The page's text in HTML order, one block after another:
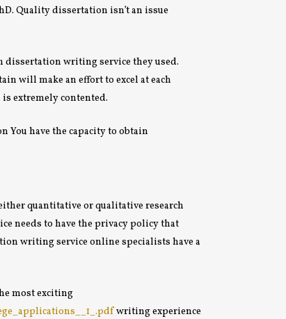
Quality dissertation isn’t an issue
dissertation writing service they used.
will make an effort to excel at each
extremely contented.
You have the capacity to obtain
quantitative or qualitative research
needs to have the privacy policy that
writing service online specialists have a
most exciting
writing experience